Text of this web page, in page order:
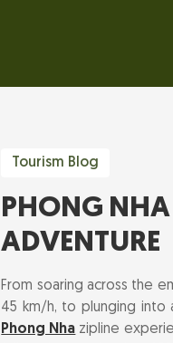
Tourism Blog
PHONG NHA
ADVENTURE
From soaring across the
45 km/h, to plunging into
Phong Nha zipline